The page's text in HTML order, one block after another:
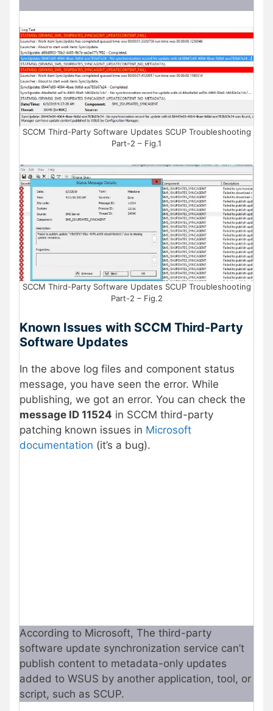
SCCM Third-Party Software Updates SCUP Troubleshooting
Part-2 – Fig.1
SCCM Third-Party Software Updates SCUP Troubleshooting
Part-2 – Fig.2
Known Issues with SCCM Third-Party
Software Updates
In the above log files and component status
message, you have seen the error. While
publishing, we got an error. You can check the
message ID 11524 in SCCM third-party
patching known issues in Microsoft
documentation (it’s a bug).
According to Microsoft, The third-party
software update synchronization service can’t
publish content to metadata-only updates
added to WSUS by another application, tool, or
script, such as SCUP.